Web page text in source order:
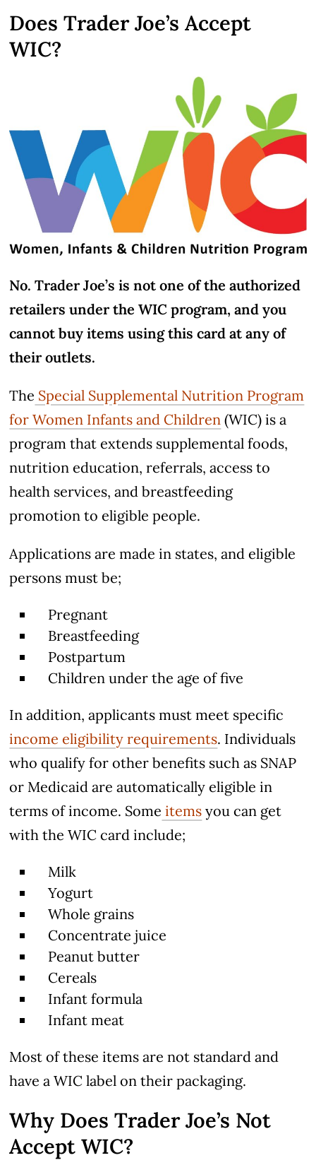
Does Trader Joe’s Accept
WIC?
No. Trader Joe’s is not one of the authorized
retailers under the WIC program, and you
cannot buy items using this card at any of
their outlets.
The Special Supplemental Nutrition Program
for Women Infants and Children (WIC) is a
program that extends supplemental foods,
nutrition education, referrals, access to
health services, and breastfeeding
promotion to eligible people.
Applications are made in states, and eligible
persons must be;
Pregnant
Breastfeeding
Postpartum
Children under the age of five
In addition, applicants must meet specific
income eligibility requirements. Individuals
who qualify for other benefits such as SNAP
or Medicaid are automatically eligible in
terms of income. Some items you can get
with the WIC card include;
Milk
Yogurt
Whole grains
Concentrate juice
Peanut butter
Cereals
Infant formula
Infant meat
Most of these items are not standard and
have a WIC label on their packaging.
Why Does Trader Joe’s Not
Accept WIC?